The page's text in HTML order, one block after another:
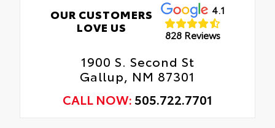
OUR CUSTOMERS
LOVE US
4.1
828 Reviews
1900 S. Second St
Gallup, NM 87301
CALL NOW: 505.722.7701